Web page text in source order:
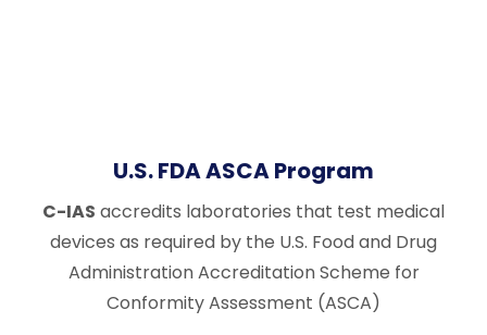
U.S. FDA ASCA Program
C-IAS accredits laboratories that test medical
devices as required by the U.S. Food and Drug
Administration Accreditation Scheme for
Conformity Assessment (ASCA)